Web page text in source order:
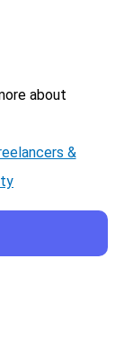
about
&